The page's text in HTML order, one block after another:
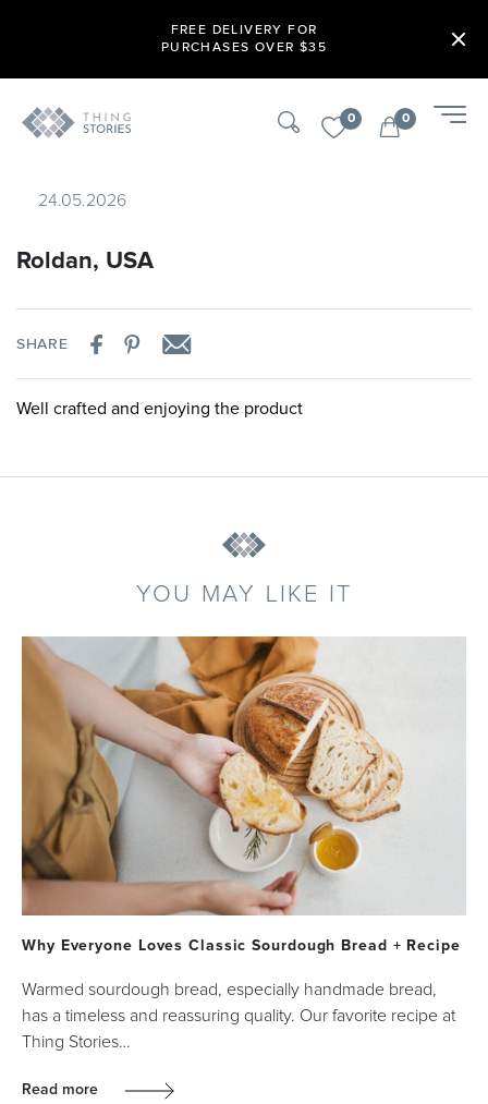
FREE DELIVERY FOR
PURCHASES OVER $35
0 0
24.05.2026
Roldan, USA
SHARE
Well crafted and enjoying the product
YOU MAY LIKE IT
Why Everyone Loves Classic Sourdough Bread + Recipe
Warmed sourdough bread, especially handmade bread,
has a timeless and reassuring quality. Our favorite recipe at
Thing Stories…
Read more